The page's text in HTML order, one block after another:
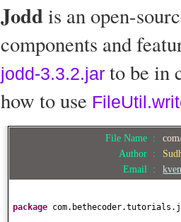
Joddis an open-
components and
jodd-3.3.2.jar to be in
how to use
File Name :
Author :
Email :
package